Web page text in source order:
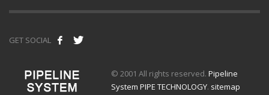
GET SOCIAL
© 2001 All rights reserved. Pipeline
System PIPE TECHNOLOGY. sitemap